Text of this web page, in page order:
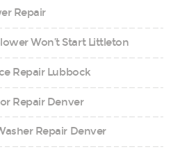
Repair
Won’t Start Littleton
Repair Lubbock
Repair Denver
Repair Denver